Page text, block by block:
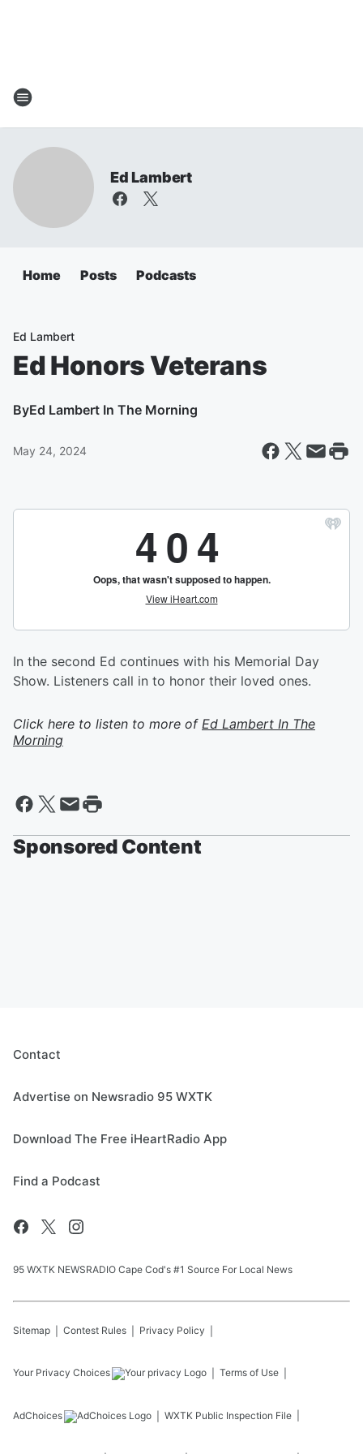
Ed Lambert
Home Posts Podcasts
Ed Lambert
Ed Honors Veterans
ByEd Lambert In The Morning
May 24, 2024
In the second Ed continues with his Memorial Day
Show. Listeners call in to honor their loved ones.
Click here to listen to more of Ed Lambert In The
Morning
Sponsored Content
Contact
Advertise on Newsradio 95 WXTK
Download The Free iHeartRadio App
Find a Podcast
95 WXTK NEWSRADIO Cape Cod's #1 Source For Local News
Sitemap Contest Rules Privacy Policy
Your Privacy Choices Terms of Use
AdChoices WXTK Public Inspection File